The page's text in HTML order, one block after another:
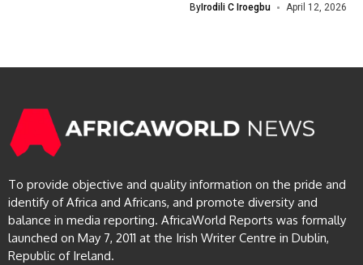
By Irodili C Iroegbu April 12, 2026
To provide objective and quality information on the pride and
identify of Africa and Africans, and promote diversity and
balance in media reporting. AfricaWorld Reports was formally
launched on May 7, 2011 at the Irish Writer Centre in Dublin,
Republic of Ireland.